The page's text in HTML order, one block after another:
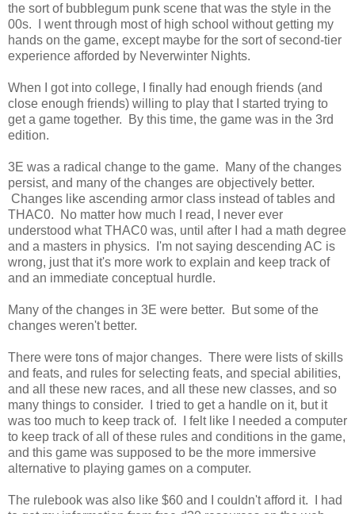
the sort of bubblegum punk scene that was the style in the
00s. I went through most of high school without getting my
hands on the game, except maybe for the sort of second-tier
experience afforded by Neverwinter Nights.
When I got into college, I finally had enough friends (and
close enough friends) willing to play that I started trying to
get a game together. By this time, the game was in the 3rd
edition.
3E was a radical change to the game. Many of the changes
persist, and many of the changes are objectively better.
Changes like ascending armor class instead of tables and
THAC0. No matter how much I read, I never ever
understood what THAC0 was, until after I had a math degree
and a masters in physics. I'm not saying descending AC is
wrong, just that it's more work to explain and keep track of
and an immediate conceptual hurdle.
Many of the changes in 3E were better. But some of the
changes weren't better.
There were tons of major changes. There were lists of skills
and feats, and rules for selecting feats, and special abilities,
and all these new races, and all these new classes, and so
many things to consider. I tried to get a handle on it, but it
was too much to keep track of. I felt like I needed a computer
to keep track of all of these rules and conditions in the game,
and this game was supposed to be the more immersive
alternative to playing games on a computer.
The rulebook was also like $60 and I couldn't afford it. I had